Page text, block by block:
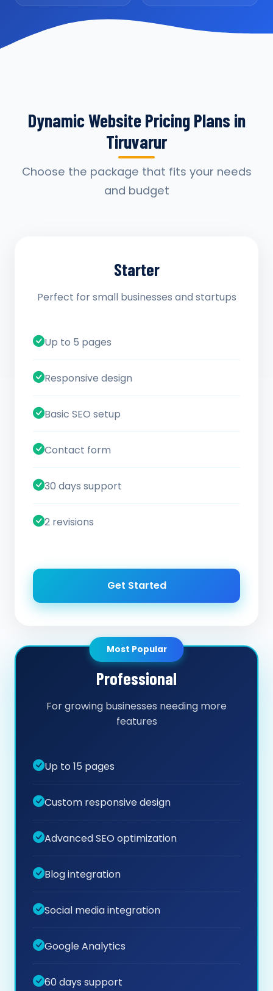
Dynamic Website Pricing Plans in
Tiruvarur
Choose the package that fits your needs
and budget
Starter
Perfect for small businesses and startups
Up to 5 pages
Responsive design
Basic SEO setup
Contact form
30 days support
2 revisions
Get Started
Most Popular
Professional
For growing businesses needing more
features
Up to 15 pages
Custom responsive design
Advanced SEO optimization
Blog integration
Social media integration
Google Analytics
60 days support